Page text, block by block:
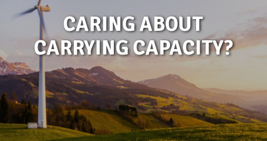
CARING ABOUT
CARRYING CAPACITY?